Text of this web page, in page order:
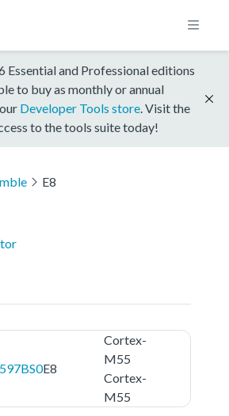
Essential and Professional editions
to buy as monthly or annual
Developer Tools store . Visit the
to the tools suite today!
E8
E8
Cortex-
M55
Cortex-
M55